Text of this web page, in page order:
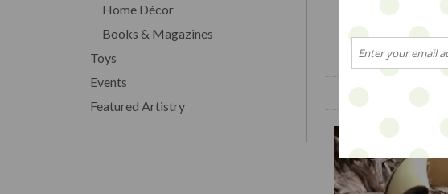
Home Décor
Books & Magazines
Toys
Events
Featured Artistry